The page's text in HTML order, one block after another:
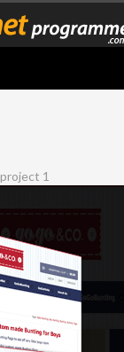
project 1